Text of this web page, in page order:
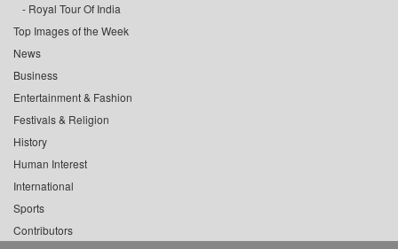
Royal Tour Of India
Top Images of the Week
News
Business
Entertainment & Fashion
Festivals & Religion
History
Human Interest
International
Sports
Contributors